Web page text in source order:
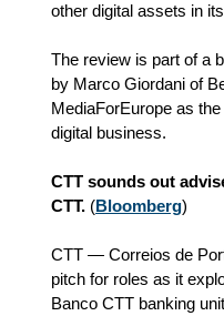
other digital assets in
The review is part of a
by Marco Giordani of
MediaForEurope as
digital business.
CTT sounds out
CTT. (Bloomberg)
CTT — Correios de
pitch for roles as it
Banco CTT banking